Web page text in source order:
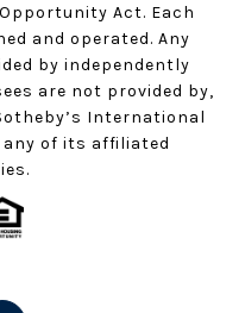
Act. Each
and operated. Any
by independently
are not provided by,
International
any of its affiliated